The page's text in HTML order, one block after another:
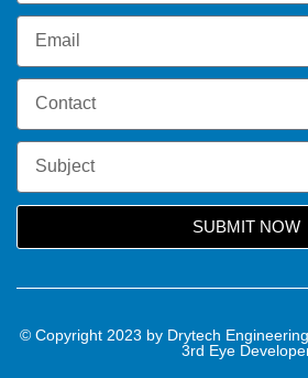
SUBMIT NOW
© Copyright 2023 by Drytech
3rd Eye